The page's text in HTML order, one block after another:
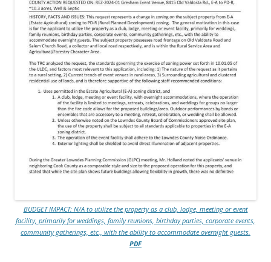
BUDGET IMPACT: N/A to utilize the property as a club, lodge, meeting or event
facility, primarily for weddings, family reunions, birthday parties, corporate events,
community gatherings, etc., with the ability to accommodate overnight guests.
PDF